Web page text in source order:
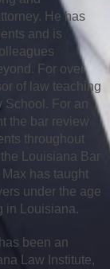
He has
and is
For over
of law teaching
School. For an
the bar review
throughout
Louisiana Bar
has taught
under the age
in Louisiana.
been an
Law Institute,